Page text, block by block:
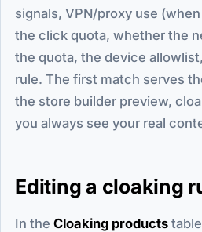
signals, VPN/proxy use
the click quota, whether the
the quota, the device
rule. The first match serves
the store builder preview,
you always see your real
Editing a cloaking
In the Cloaking products